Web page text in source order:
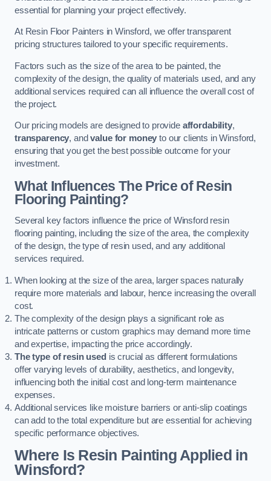
essential for planning your project effectively.
At Resin Floor Painters in Winsford, we offer transparent
pricing structures tailored to your specific requirements.
Factors such as the size of the area to be painted, the
complexity of the design, the quality of materials used, and any
additional services required can all influence the overall cost of
the project.
Our pricing models are designed to provide affordability,
transparency, andvalue for money to our clients in Winsford,
ensuring that you get the best possible outcome for your
investment.
What Influences The Price of Resin
Flooring Painting?
Several key factors influence the price of Winsford resin
flooring painting, including the size of the area, the complexity
of the design, the type of resin used, and any additional
services required.
When looking at the size of the area, larger spaces naturally
require more materials and labour, hence increasing the overall
cost.
The complexity of the design plays a significant role as
intricate patterns or custom graphics may demand more time
and expertise, impacting the price accordingly.
The type of resin used is crucial as different formulations
offer varying levels of durability, aesthetics, and longevity,
influencing both the initial cost and long-term maintenance
expenses.
Additional services like moisture barriers or anti-slip coatings
can add to the total expenditure but are essential for achieving
specific performance objectives.
Where Is Resin Painting Applied in
Winsford?